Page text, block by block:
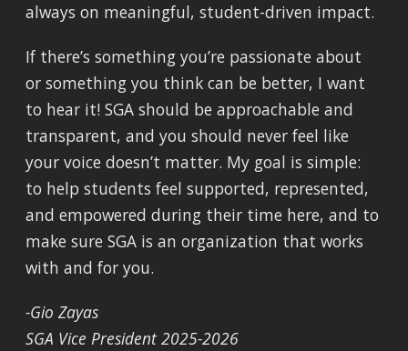
always on meaningful, student-driven impact.
If there’s something you’re passionate about
or something you think can be better, I want
to hear it! SGA should be approachable and
transparent, and you should never feel like
your voice doesn’t matter. My goal is simple:
to help students feel supported, represented,
and empowered during their time here, and to
make sure SGA is an organization that works
with and for you.
-Gio Zayas
SGA Vice President 2025-2026